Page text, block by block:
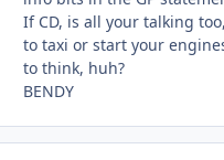
If CD, is all your talking
to taxi or start your
to think, huh?
BENDY